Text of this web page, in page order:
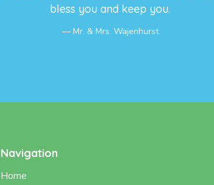
bless you and keep you.
Mr. & Mrs. Wajenhurst
Navigation
Home